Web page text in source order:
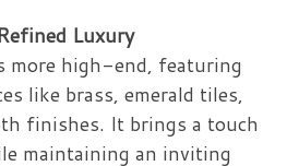
Luxury
more high-end, featuring
like brass, emerald tiles,
finishes. It brings a touch
maintaining an inviting